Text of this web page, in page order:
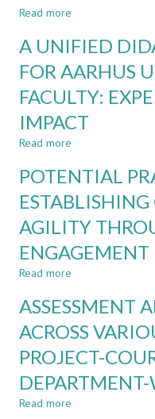
A
TEST
LADDER
Read more
INTERNATIONAL
PERSPECTIVE
ON
BARRIERS
AND
LIFELONG
LEARNING
IN
ENGINEERING
A UNIFIED
FOR AARHUS
FACULTY:
IMPACT
Read more
UNIFIED
FOUNDATION
FOR
AARHUS
UNIVERSITY’S
EXPERIENCES
AND
IMPACT
POTENTIAL
AGILITY
ENGAGEMENT
Read more
PRACTICES
ESTABLISHING
CURRICULUM
AGILITY
THROUGH
ASSESSMENT
ACROSS
PROJECT-
Read more